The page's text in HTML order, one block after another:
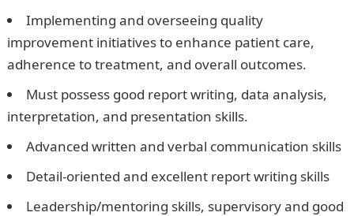
Implementing and overseeing quality
improvement initiatives to enhance patient care,
adherence to treatment, and overall outcomes.
Must possess good report writing, data analysis,
interpretation, and presentation skills.
Advanced written and verbal communication skills
Detail-oriented and excellent report writing skills
Leadership/mentoring skills, supervisory and good